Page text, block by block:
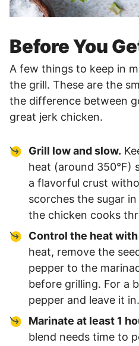
Before You
A few things to keep in
the grill. These are the
the difference between
great jerk chicken.
Grill low and slow.
heat (around 350°F)
a flavorful crust
scorches the sugar
the chicken cooks
Control the heat
heat, remove the
pepper to the
before grilling. For a
pepper and leave it in.
Marinate at least 1
blend needs time to